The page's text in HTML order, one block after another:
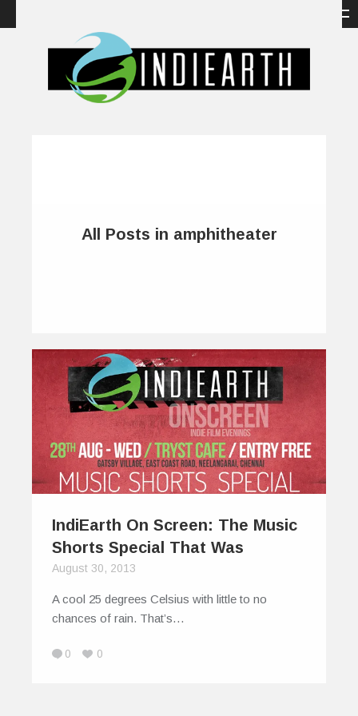
All Posts in amphitheater
IndiEarth On Screen: The Music
Shorts Special That Was
August 30, 2013
A cool 25 degrees Celsius with little to no
chances of rain. That’s…
0 0